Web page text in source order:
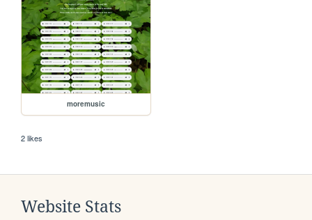
moremusic
2 likes
Website Stats